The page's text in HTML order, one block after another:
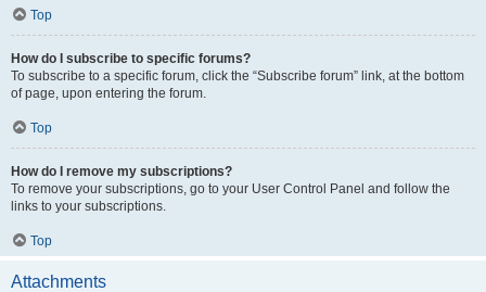
Top
How do I subscribe to specific forums?
To subscribe to a specific forum, click the “Subscribe forum” link, at the bottom
of page, upon entering the forum.
Top
How do I remove my subscriptions?
To remove your subscriptions, go to your User Control Panel and follow the
links to your subscriptions.
Top
Attachments